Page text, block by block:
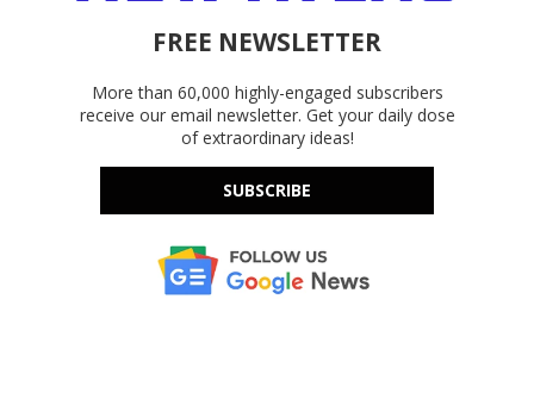
FREE NEWSLETTER
More than 60,000 highly-engaged subscribers
receive our email newsletter. Get your daily dose
of extraordinary ideas!
SUBSCRIBE